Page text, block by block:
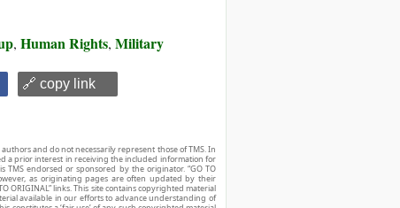
, Human Rights, Military
🔗 copy link
and do not necessarily represent those of TMS. In
a prior interest in receiving the included information for
endorsed or sponsored by the originator. “GO TO
as originating pages are often updated by their
ORIGINAL” links. This site contains copyrighted material
available in our efforts to advance understanding of